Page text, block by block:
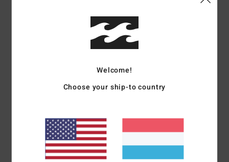
Rope handles
Materials100% Cotton
Welcome!
Choose your ship-to country